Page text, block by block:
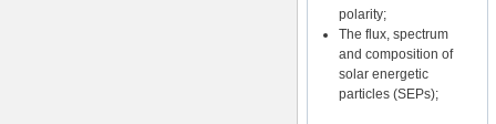
polarity;
The flux, spectrum
and composition of
solar energetic
particles (SEPs);